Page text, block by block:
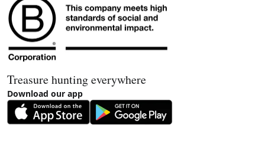
Treasure hunting everywhere
Download our app